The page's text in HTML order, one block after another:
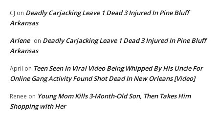
CJ on Deadly Carjacking Leave 1 Dead 3 Injured In Pine Bluff
Arkansas
Arlene on Deadly Carjacking Leave 1 Dead 3 Injured In Pine Bluff
Arkansas
April on Teen Seen In Viral Video Being Whipped By His Uncle For
Online Gang Activity Found Shot Dead In New Orleans [Video]
Renee on Young Mom Kills 3-Month-Old Son, Then Takes Him
Shopping with Her